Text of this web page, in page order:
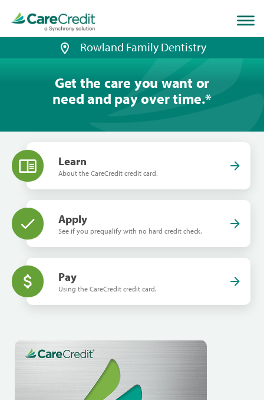
page
loaded
Rowland Family Dentistry
Get the care you want or
need and pay over time.*
Learn
About the CareCredit credit card.
Apply
See if you prequalify with no hard credit check.
Pay
Using the CareCredit credit card.